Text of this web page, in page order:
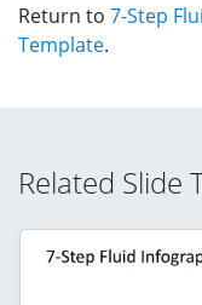
Return to 7-Step
Template.
Related Slide